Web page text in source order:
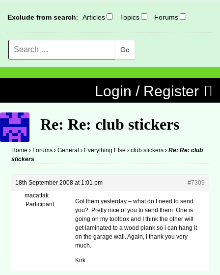
Exclude from search: Articles Topics Forums
Search
Login / Register
Re: Re: club stickers
Home › Forums › General › Everything Else › club stickers › Re: Re: club
stickers
18th September 2008 at 1:01 pm
#7309
macattak
Participant
Got them yesterday – what do I need to send
you?. Pretty nice of you to send them. One is
going on my toolbox and I think the other will
get laminated to a wood plank so i can hang it
on the garage wall. Again, I thank you very
much.
Kirk